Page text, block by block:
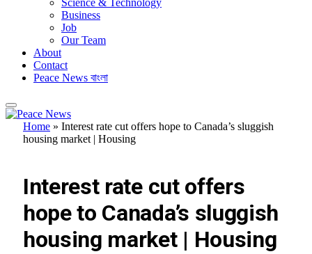
Business
Job
Our Team
About
Contact
Peace News বাংলা
Home » Interest rate cut offers hope to Canada’s sluggish
housing market | Housing
Interest rate cut offers
hope to Canada’s sluggish
housing market | Housing